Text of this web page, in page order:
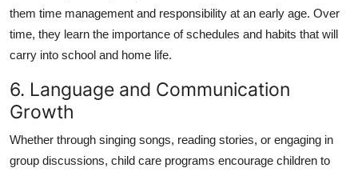
them time management and responsibility at an early age. Over
time, they learn the importance of schedules and habits that will
carry into school and home life.
6. Language and Communication
Growth
Whether through singing songs, reading stories, or engaging in
group discussions, child care programs encourage children to